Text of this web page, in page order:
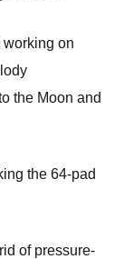
working on
the Moon and
the 64-pad
of pressure-